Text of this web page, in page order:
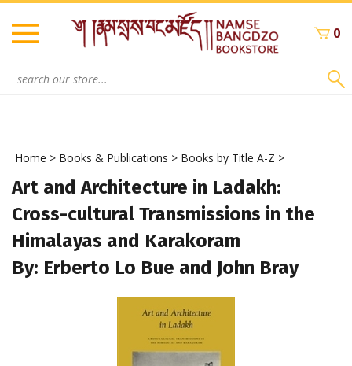
Skip
content
0
Home > Books & Publications > Books by Title A-Z >
Art and Architecture in Ladakh:
Cross-cultural Transmissions in the
Himalayas and Karakoram
By: Erberto Lo Bue and John Bray